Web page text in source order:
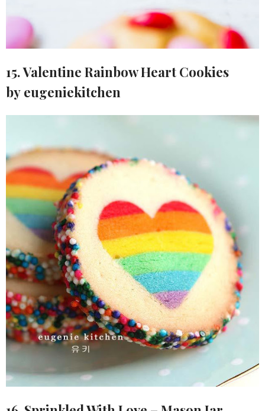
15. Valentine Rainbow Heart Cookies
by eugeniekitchen